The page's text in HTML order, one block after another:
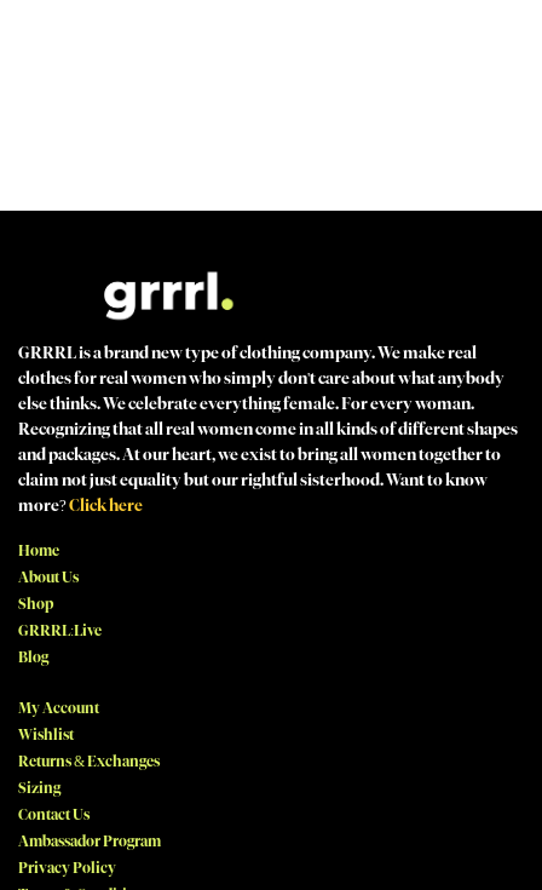
GRRRL is a brand new type of clothing company. We make real
clothes for real women who simply don't care about what anybody
else thinks. We celebrate everything female. For every woman.
Recognizing that all real women come in all kinds of different shapes
and packages. At our heart, we exist to bring all women together to
claim not just equality but our rightful sisterhood. Want to know
more?Click here
Home
About Us
Shop
GRRRL:Live
Blog
My Account
Wishlist
Returns & Exchanges
Sizing
Contact Us
Ambassador Program
Privacy Policy